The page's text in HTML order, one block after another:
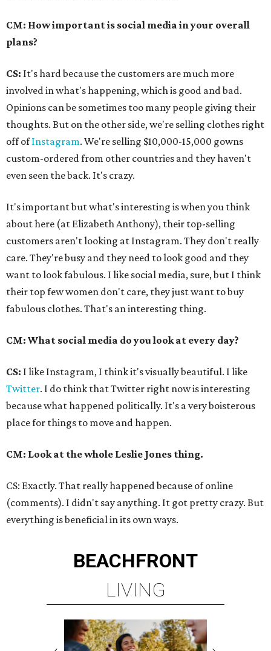
CM: How important is social media in your overall
plans?
CS: It's hard because the customers are much more
involved in what's happening, which is good and bad.
Opinions can be sometimes too many people giving their
thoughts. But on the other side, we're selling clothes right
off ofInstagram. We're selling $10,000-15,000 gowns
custom-ordered from other countries and they haven't
even seen the back. It's crazy.
It's important but what's interesting is when you think
about here (at Elizabeth Anthony), their top-selling
customers aren't looking at Instagram. They don't really
care. They're busy and they need to look good and they
want to look fabulous. I like social media, sure, but I think
their top few women don't care, they just want to buy
fabulous clothes. That's an interesting thing.
CM: What social media do you look at every day?
CS: I like Instagram, I think it's visually beautiful. I like
Twitter. I do think that Twitter right now is interesting
because what happened politically. It's a very boisterous
place for things to move and happen.
CM: Look at the whole Leslie Jones thing.
CS: Exactly. That really happened because of online
(comments). I didn't say anything. It got pretty crazy. But
everything is beneficial in its own ways.
BEACHFRONT
LIVING